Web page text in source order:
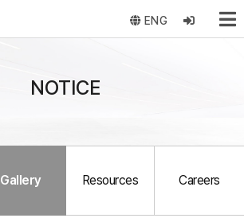
ENG
NOTICE
Gallery Resources Careers